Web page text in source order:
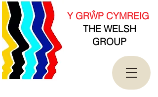
new Date().getTime(),event:'gtm.js'});var
f=d.getElementsByTagName(s)[0],
j=d.createElement(s),dl=l!='dataLayer'?'&l='+l:'';j.asy
nc=true;j.src=
'https://www.googletagmanager.com/gtm.js?
id='+i+dl;f.parentNode.insertBefore(j,f);
})(window,document,'script','dataLayer','GTM-
T4QK2CJ');</script>
<!-- End Google Tag Manager -->
Y GRŴP CYMREIG
THE WELSH
GROUP